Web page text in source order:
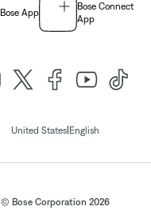
Bose App
Bose Connect
App
United States| English
© Bose Corporation 2026